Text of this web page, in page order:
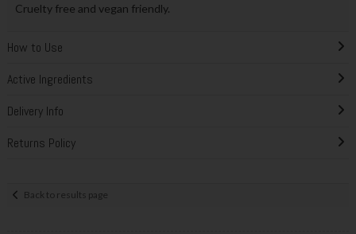
Cruelty free and vegan friendly.
How to Use
Active Ingredients
Delivery Info
Returns Policy
Back to results page